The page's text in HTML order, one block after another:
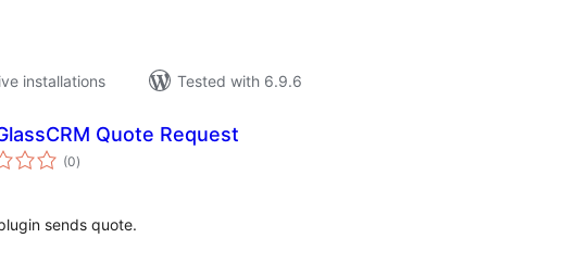
installations
Tested with 6.9.6
Quote Request
(0total
ratings
)
sends quote.